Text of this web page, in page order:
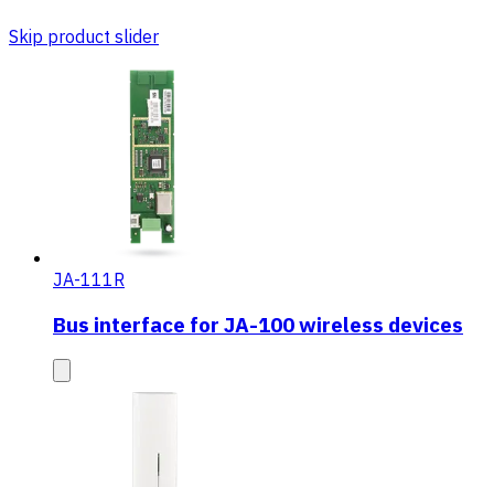
Skip product slider
JA-111R
Bus interface for JA-100 wireless devices